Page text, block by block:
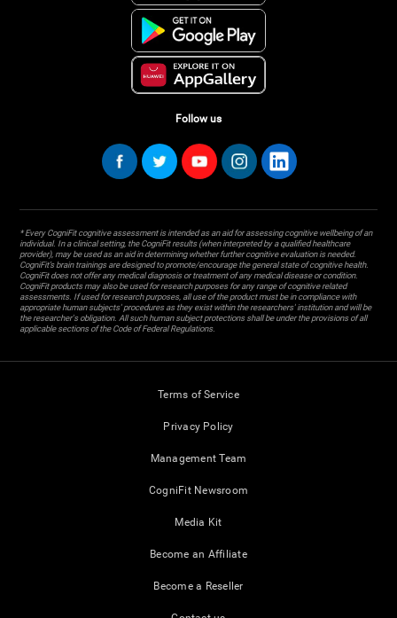
Follow us
* Every CogniFit cognitive assessment is intended as an aid for assessing cognitive wellbeing of an
individual. In a clinical setting, the CogniFit results (when interpreted by a qualified healthcare
provider), may be used as an aid in determining whether further cognitive evaluation is needed.
CogniFit’s brain trainings are designed to promote/encourage the general state of cognitive health.
CogniFit does not offer any medical diagnosis or treatment of any medical disease or condition.
CogniFit products may also be used for research purposes for any range of cognitive related
assessments. If used for research purposes, all use of the product must be in compliance with
appropriate human subjects' procedures as they exist within the researchers' institution and will be
the researcher's obligation. All such human subject protections shall be under the provisions of all
applicable sections of the Code of Federal Regulations.
Terms of Service
Privacy Policy
Management Team
CogniFit Newsroom
Media Kit
Become an Affiliate
Become a Reseller